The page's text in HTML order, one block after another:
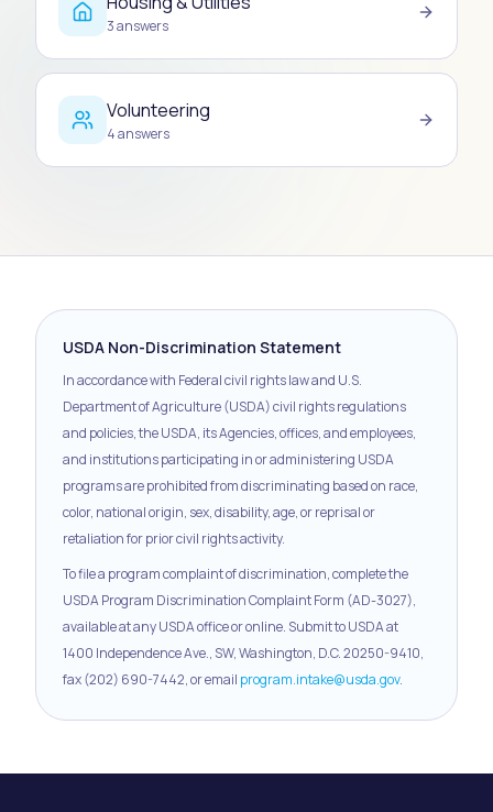
3answers
Volunteering
4answers
USDA Non-Discrimination Statement
In accordance with Federal civil rights law and U.S.
Department of Agriculture (USDA) civil rights regulations
and policies, the USDA, its Agencies, offices, and employees,
and institutions participating in or administering USDA
programs are prohibited from discriminating based on race,
color, national origin, sex, disability, age, or reprisal or
retaliation for prior civil rights activity.
To file a program complaint of discrimination, complete the
USDA Program Discrimination Complaint Form (AD-3027),
available at any USDA office or online. Submit to USDA at
1400 Independence Ave., SW, Washington, D.C. 20250-9410,
fax (202) 690-7442, or email program.intake@usda.gov.